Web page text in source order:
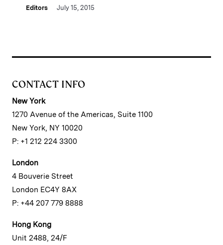
Editors July 15, 2015
CONTACT INFO
New York
1270 Avenue of the Americas, Suite 1100
New York, NY 10020
P: +1 212 224 3300
London
4 Bouverie Street
London EC4Y 8AX
P: +44 207 779 8888
Hong Kong
Unit 2488, 24/F